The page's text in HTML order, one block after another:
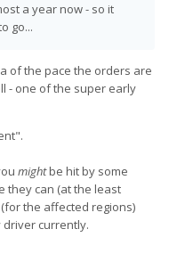
a year now - so it
go...
of the pace the orders are
- one of the super early
mightbe hit by some
they can (at the least
the affected regions)
driver currently.